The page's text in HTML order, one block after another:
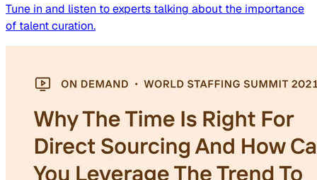
Tune in and listen to experts talking about the importance
of talent curation.